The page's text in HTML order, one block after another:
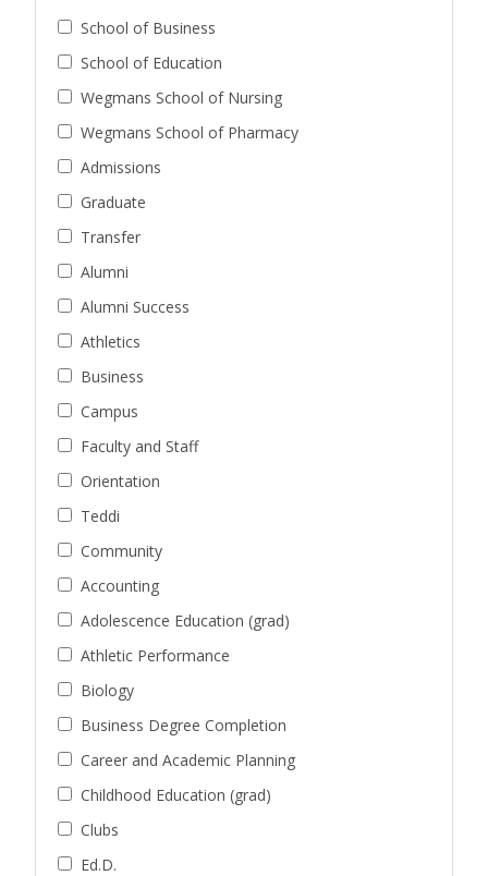
School of Business
School of Education
Wegmans School of Nursing
Wegmans School of Pharmacy
Admissions
Graduate
Transfer
Alumni
Alumni Success
Athletics
Business
Campus
Faculty and Staff
Orientation
Teddi
Community
Accounting
Adolescence Education (grad)
Athletic Performance
Biology
Business Degree Completion
Career and Academic Planning
Childhood Education (grad)
Clubs
Ed.D.